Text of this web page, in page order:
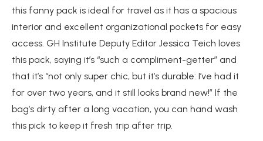
this fanny pack is ideal for travel as it has a spacious
interior and excellent organizational pockets for easy
access. GH Institute Deputy Editor Jessica Teich loves
this pack, saying it’s “such a compliment-getter” and
that it’s “not only super chic, but it’s durable: I’ve had it
for over two years, and it still looks brand new!” If the
bag’s dirty after a long vacation, you can hand wash
this pick to keep it fresh trip after trip.